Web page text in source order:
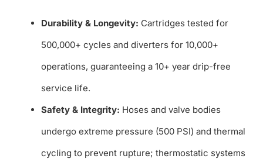
Durability & Longevity: Cartridges tested for
500,000+ cycles and diverters for 10,000+
operations, guaranteeing a 10+ year drip-free
service life.
Safety & Integrity: Hoses and valve bodies
undergo extreme pressure (500 PSI) and thermal
cycling to prevent rupture; thermostatic systems